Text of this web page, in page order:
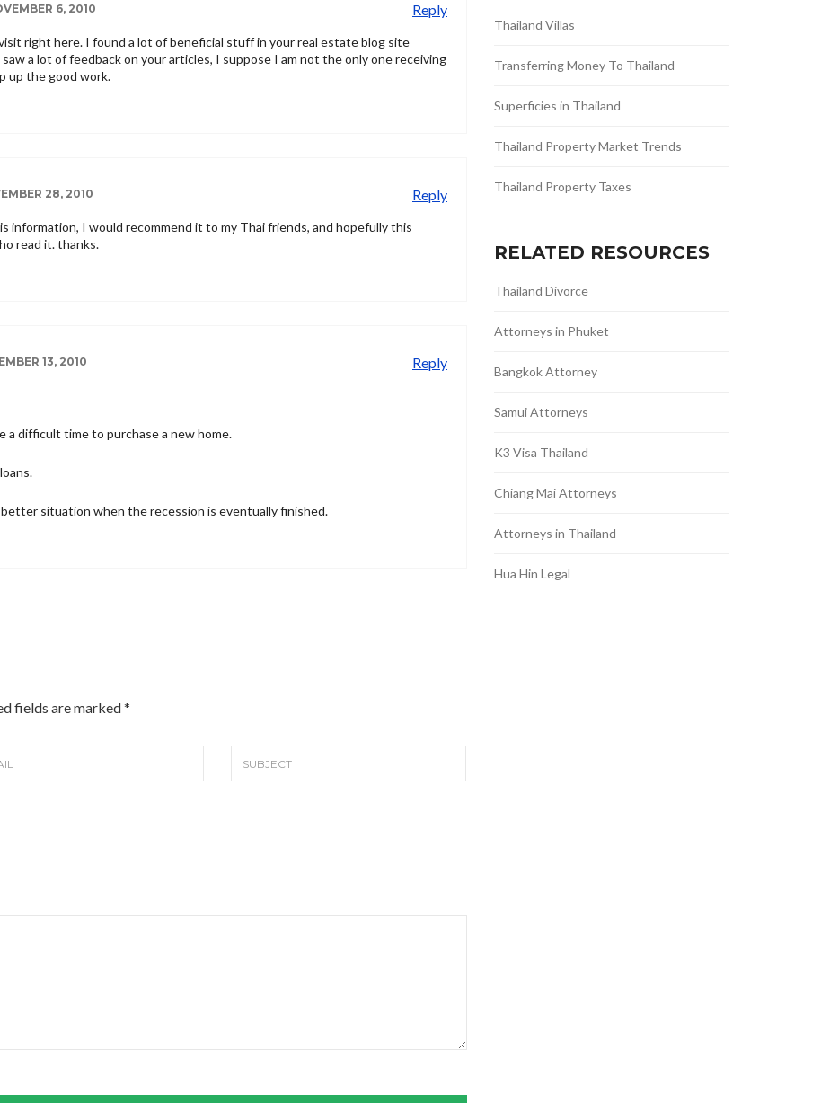
6, 2010 Reply
right here. I found a lot of beneficial stuff in your real estate blog site
saw a lot of feedback on your articles, I suppose I am not the only one receiving
up the good work.
28, 2010 Reply
information, I would recommend it to my Thai friends, and hopefully this
read it. thanks.
13, 2010 Reply
a difficult time to purchase a new home.
situation when the recession is eventually finished.
fields are marked*
Thailand Villas
Transferring Money To Thailand
Superficies in Thailand
Thailand Property Market Trends
Thailand Property Taxes
RELATED RESOURCES
Thailand Divorce
Attorneys in Phuket
Bangkok Attorney
Samui Attorneys
K3 Visa Thailand
Chiang Mai Attorneys
Attorneys in Thailand
Hua Hin Legal